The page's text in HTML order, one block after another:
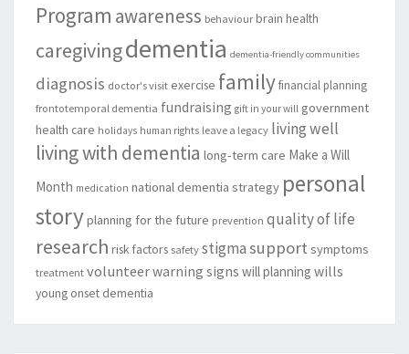
Program awareness behaviour brain health
caregivingdementia dementia-friendly communities
diagnosis doctor's visit exercise familyfinancial planning
frontotemporal dementia fundraising gift in your will government
health care holidays human rights leave a legacy living well
living with dementia long-term care Make a Will
Month medication national dementia strategy personal
storyplanning for the future prevention quality of life
research risk factors safety stigmasupport symptoms
treatment volunteerwarning signs will planning wills
young onset dementia